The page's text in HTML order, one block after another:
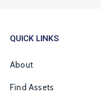
QUICK LINKS
About
Find Assets